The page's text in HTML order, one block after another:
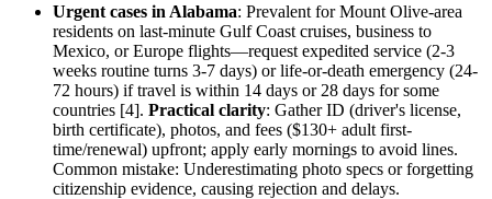
Urgent cases in Alabama: Prevalent for Mount Olive-area
residents on last-minute Gulf Coast cruises, business to
Mexico, or Europe flights—request expedited service (2-3
weeks routine turns 3-7 days) or life-or-death emergency (24-
72 hours) if travel is within 14 days or 28 days for some
countries [4]. Practical clarity: Gather ID (driver's license,
birth certificate), photos, and fees ($130+ adult first-
time/renewal) upfront; apply early mornings to avoid lines.
Common mistake: Underestimating photo specs or forgetting
citizenship evidence, causing rejection and delays.